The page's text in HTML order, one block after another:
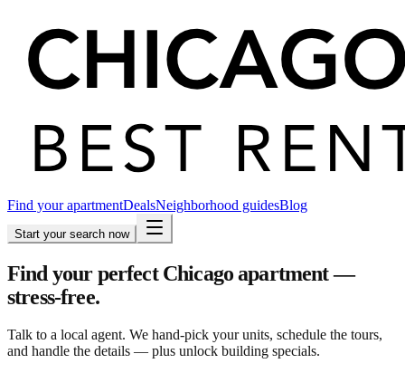
Find your apartmentDealsNeighborhood guidesBlog
Start your search now
Find your perfect Chicago apartment —
stress-free.
Talk to a local agent. We hand-pick your units, schedule the tours,
and handle the details — plus unlock building specials.